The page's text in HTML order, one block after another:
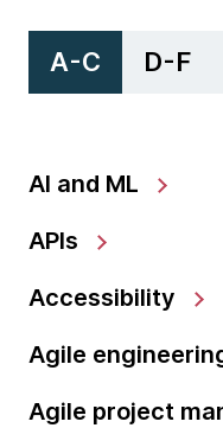
A-C D-F
AI and ML
APIs
Accessibility
Agile
Agile project